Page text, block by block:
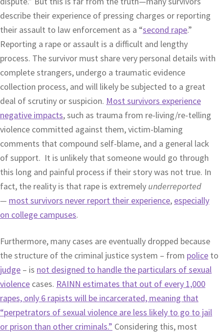
describe their experience of pressing charges or reporting
their assault to law enforcement as a “second rape.”
Reporting a rape or assault is a difficult and lengthy
process. The survivor must share very personal details with
complete strangers, undergo a traumatic evidence
collection process, and will likely be subjected to a great
deal of scrutiny or suspicion. Most survivors experience
negative impacts, such as trauma from re-living/re-telling
violence committed against them, victim-blaming
comments that compound self-blame, and a general lack
of support. It is unlikely that someone would go through
this long and painful process if their story was not true. In
fact, the reality is that rape is extremely underreported
— most survivors never report their experience, especially
on college campuses.
Furthermore, many cases are eventually dropped because
the structure of the criminal justice system – from police to
judge – is not designed to handle the particulars of sexual
violence cases. RAINN estimates that out of every 1,000
rapes, only 6 rapists will be incarcerated, meaning that
“perpetrators of sexual violence are less likely to go to jail
or prison than other criminals.” Considering this, most